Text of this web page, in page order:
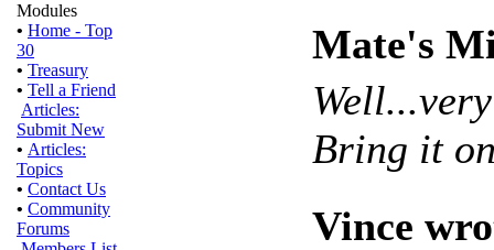
Modules
• Home - Top
30
• Treasury
• Tell a Friend
Articles:
Submit New
• Articles:
Topics
• Contact Us
• Community
Forums
Mate's
Bring it
Vince